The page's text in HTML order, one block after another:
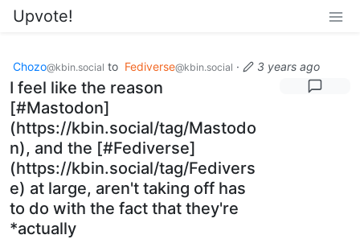
Upvote!
Chozo@kbin.social to Fediverse@kbin.social · 3 years ago
I feel like the reason
[#Mastodon]
(https://kbin.social/tag/Mastodo
n), and the [#Fediverse]
(https://kbin.social/tag/Fedivers
e) at large, aren't taking off has
to do with the fact that they're
*actually